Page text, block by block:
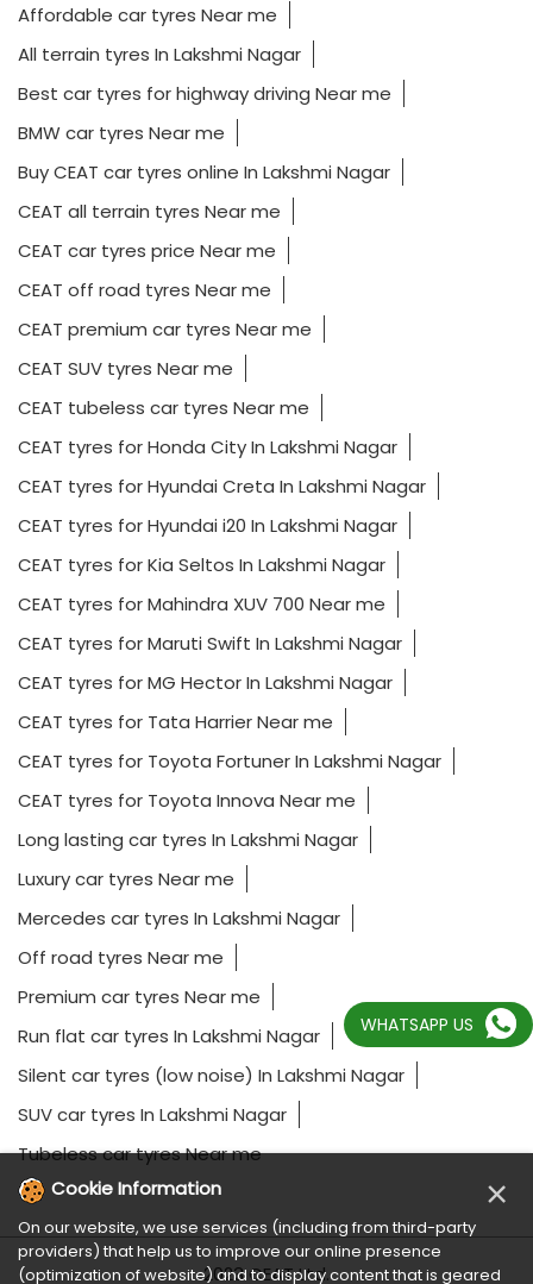
Affordable car tyres Near me
All terrain tyres In Lakshmi Nagar
Best car tyres for highway driving Near me
BMW car tyres Near me
Buy CEAT car tyres online In Lakshmi Nagar
CEAT all terrain tyres Near me
CEAT car tyres price Near me
CEAT off road tyres Near me
CEAT premium car tyres Near me
CEAT SUV tyres Near me
CEAT tubeless car tyres Near me
CEAT tyres for Honda City In Lakshmi Nagar
CEAT tyres for Hyundai Creta In Lakshmi Nagar
CEAT tyres for Hyundai i20 In Lakshmi Nagar
CEAT tyres for Kia Seltos In Lakshmi Nagar
CEAT tyres for Mahindra XUV 700 Near me
CEAT tyres for Maruti Swift In Lakshmi Nagar
CEAT tyres for MG Hector In Lakshmi Nagar
CEAT tyres for Tata Harrier Near me
CEAT tyres for Toyota Fortuner In Lakshmi Nagar
CEAT tyres for Toyota Innova Near me
Long lasting car tyres In Lakshmi Nagar
Luxury car tyres Near me
Mercedes car tyres In Lakshmi Nagar
Off road tyres Near me
Premium car tyres Near me
Run flat car tyres In Lakshmi Nagar
Silent car tyres (low noise) In Lakshmi Nagar
SUV car tyres In Lakshmi Nagar
Tubeless car tyres Near me
2023 CEAT Ltd.
WHATSAPP US
Cookie Information ×
On our website, we use services (including from third-party
providers) that help us to improve our online presence
(optimization of website) and to display content that is geared